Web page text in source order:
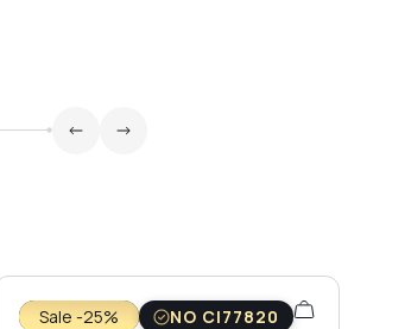
Sale -25%
NO CI77820